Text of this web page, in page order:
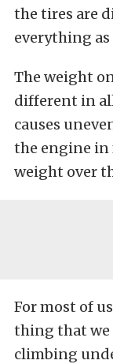
the tires are
everything as
The weight
different in
causes
the engine in
weight over
For most of
thing that we
climbing